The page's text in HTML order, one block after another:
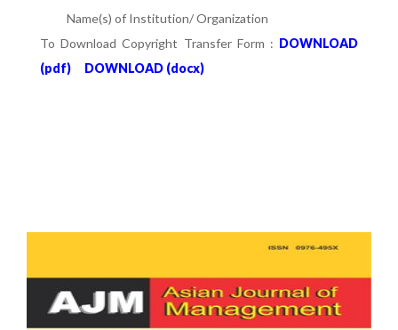
Name(s) of Institution/ Organization
To Download Copyright Transfer Form : DOWNLOAD
(pdf)
DOWNLOAD (docx)